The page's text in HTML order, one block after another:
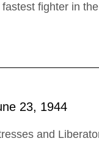
fighter in
23, 1944
and